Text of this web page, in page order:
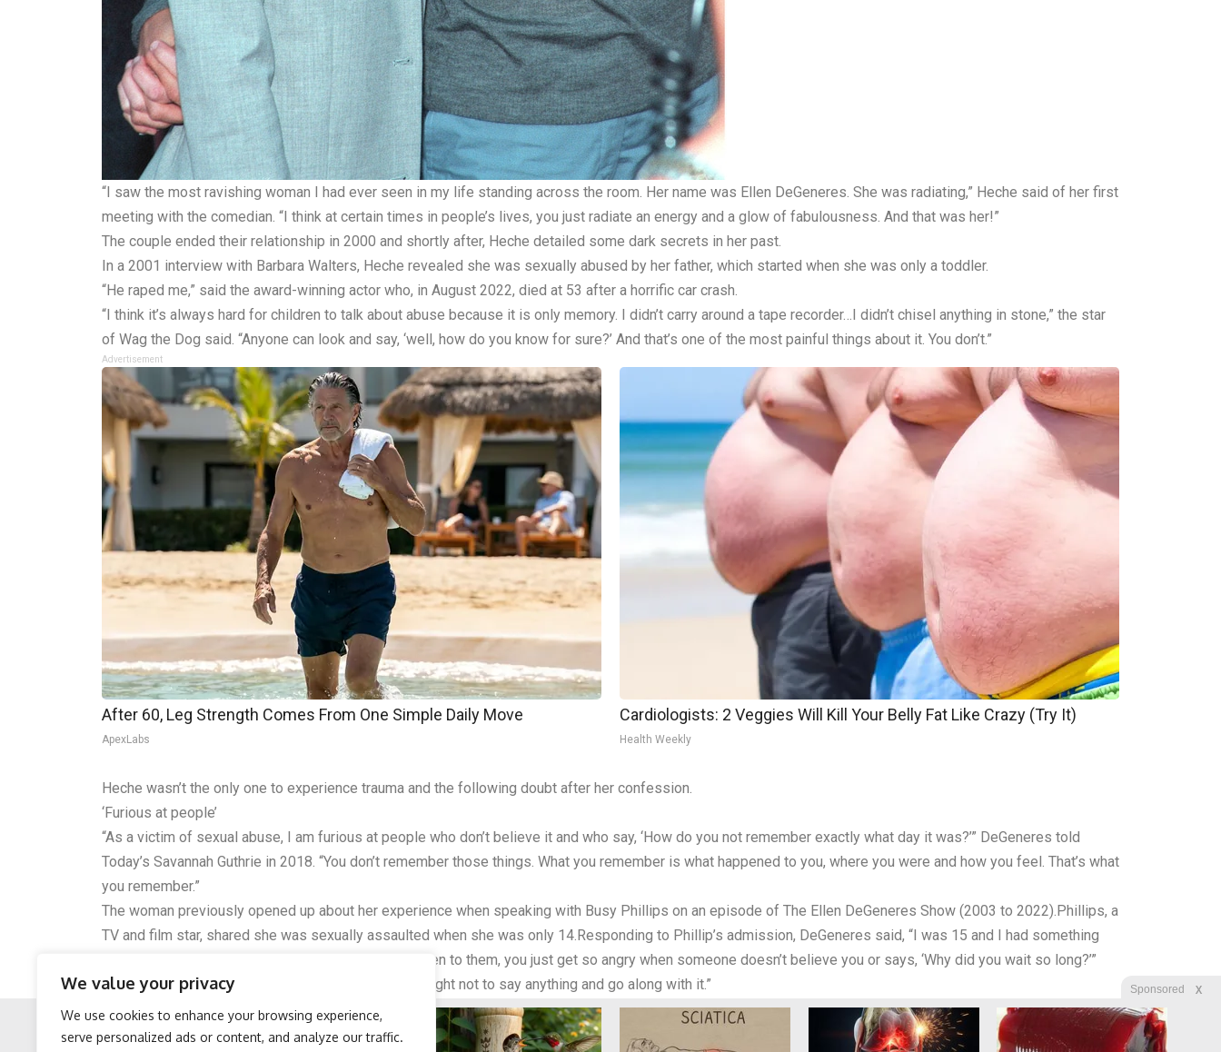
We value your privacy
We use cookies to enhance your browsing experience,
serve personalized ads or content, and analyze our traffic.
Sponsored X
“I saw the most ravishing woman I had ever seen in my life standing across the room. Her name was Ellen DeGeneres. She was radiating,” Heche said of her first
meeting with the comedian. “I think at certain times in people’s lives, you just radiate an energy and a glow of fabulousness. And that was her!”
The couple ended their relationship in 2000 and shortly after, Heche detailed some dark secrets in her past.
In a 2001 interview with Barbara Walters, Heche revealed she was sexually abused by her father, which started when she was only a toddler.
“He raped me,” said the award-winning actor who, in August 2022, died at 53 after a horrific car crash.
“I think it’s always hard for children to talk about abuse because it is only memory. I didn’t carry around a tape recorder…I didn’t chisel anything in stone,” the star
of Wag the Dog said. “Anyone can look and say, ‘well, how do you know for sure?’ And that’s one of the most painful things about it. You don’t.”
Advertisement
After 60, Leg Strength Comes From One Simple Daily Move
ApexLabs
Cardiologists: 2 Veggies Will Kill Your Belly Fat Like Crazy (Try It)
Health Weekly
Heche wasn’t the only one to experience trauma and the following doubt after her confession.
‘Furious at people’
“As a victim of sexual abuse, I am furious at people who don’t believe it and who say, ‘How do you not remember exactly what day it was?’” DeGeneres told
Today’s Savannah Guthrie in 2018. “You don’t remember those things. What you remember is what happened to you, where you were and how you feel. That’s what
you remember.”
The woman previously opened up about her experience when speaking with Busy Phillips on an episode of The Ellen DeGeneres Show (2003 to 2022).Phillips, a
TV and film star, shared she was sexually assaulted when she was only 14.Responding to Phillip’s admission, DeGeneres said, “I was 15 and I had something
happen to me…anyone who has had something happen to them, you just get so angry when someone doesn’t believe you or says, ‘Why did you wait so long?’”
She continues, “It’s because we’re girls and we’re taught not to say anything and go along with it.”